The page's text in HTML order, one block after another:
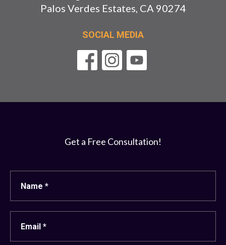
Palos Verdes Estates, CA 90274
SOCIAL MEDIA
Get a Free Consultation!